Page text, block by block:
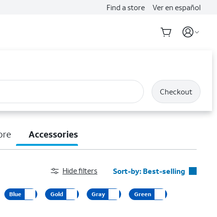
Find a store Ver en español
Checkout
Accessories
Hide filters Sort-by: Best-selling
Blue Gold Gray Green